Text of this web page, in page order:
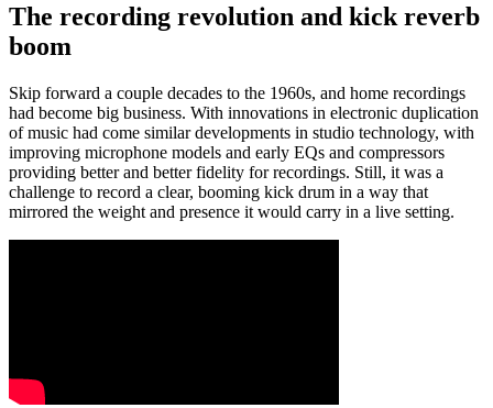
The recording revolution and kick reverb
boom
Skip forward a couple decades to the 1960s, and home recordings
had become big business. With innovations in electronic duplication
of music had come similar developments in studio technology, with
improving microphone models and early EQs and compressors
providing better and better fidelity for recordings. Still, it was a
challenge to record a clear, booming kick drum in a way that
mirrored the weight and presence it would carry in a live setting.